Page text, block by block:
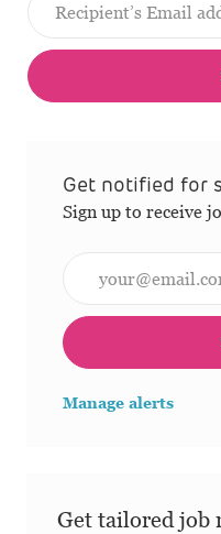
Get notified for
Sign up to receive
Manage alerts
Get tailored job